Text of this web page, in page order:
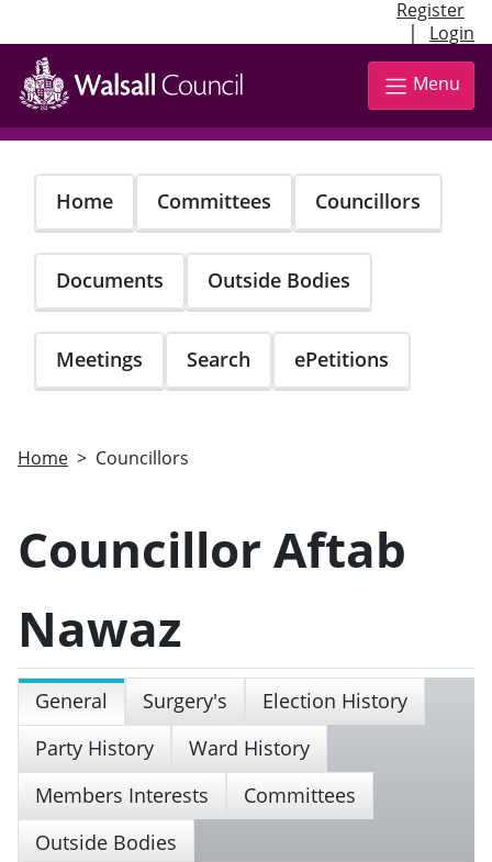
Register
| Login
Skip
main
content
Menu
Home Committees Councillors
Documents Outside Bodies
Meetings Search ePetitions
Home Councillors
Councillor Aftab
Nawaz
General Surgery's
Election History
Party History
Ward History
Members Interests
Committees
Outside Bodies